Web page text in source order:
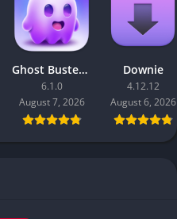
Ghost Buster Pro
6.1.0
August 7, 2026
Downie
4.12.12
August 6, 2026